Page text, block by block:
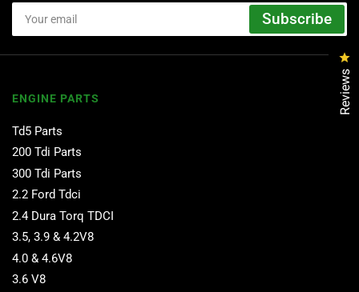
Your
email
Subscribe
ENGINE PARTS
Td5 Parts
200 Tdi Parts
300 Tdi Parts
2.2 Ford Tdci
2.4 Dura Torq TDCI
3.5, 3.9 & 4.2V8
4.0 & 4.6V8
3.6 V8
Reviews